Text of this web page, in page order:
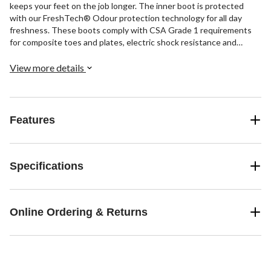
keeps your feet on the job longer. The inner boot is protected
with our FreshTech® Odour protection technology for all day
freshness. These boots comply with CSA Grade 1 requirements
for composite toes and plates, electric shock resistance and
View more details
Features
Specifications
Online Ordering & Returns